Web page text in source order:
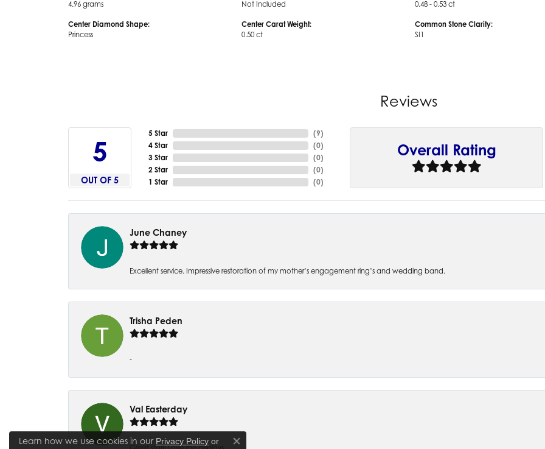
4.96 grams
Center Diamond Shape:
Princess
Not Included
Center Carat Weight:
0.50 ct
0.48 - 0.53 ct
Common Stone Clarity:
SI1
Reviews
5
OUT OF 5
5 Star
4 Star
3 Star
2 Star
1 Star
(9)
(0)
(0)
(0)
(0)
Overall Rating
June Chaney
Excellent service. Impressive restoration of my mother’s engagement ring’s and wedding band.
Trisha Peden
-
Val Easterday
Learn how we use cookies in our Privacy Policy or
Close consent popup